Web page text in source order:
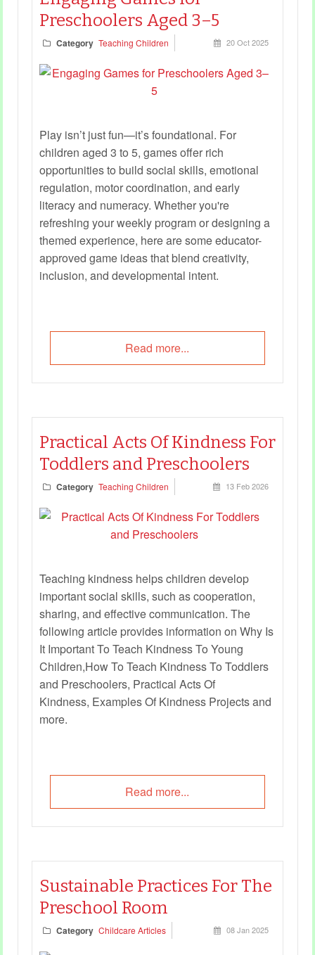
Preschoolers Aged 3–5
Category Teaching Children 20 Oct 2025
Play isn’t just fun—it’s foundational. For
children aged 3 to 5, games offer rich
opportunities to build social skills, emotional
regulation, motor coordination, and early
literacy and numeracy. Whether you're
refreshing your weekly program or designing a
themed experience, here are some educator-
approved game ideas that blend creativity,
inclusion, and developmental intent.
Read more...
Practical Acts Of Kindness For
Toddlers and Preschoolers
Category Teaching Children 13 Feb 2026
Teaching kindness helps children develop
important social skills, such as cooperation,
sharing, and effective communication. The
following article provides information on Why Is
It Important To Teach Kindness To Young
Children,How To Teach Kindness To Toddlers
and Preschoolers, Practical Acts Of
Kindness, Examples Of Kindness Projects and
more.
Read more...
Sustainable Practices For The
Preschool Room
Category Childcare Articles 08 Jan 2025